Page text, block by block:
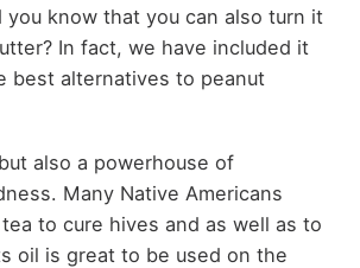
know that you can also turn it
In fact, we have included it
best alternatives to peanut
also a powerhouse of
Many Native Americans
to cure hives and as well as to
oil is great to be used on the